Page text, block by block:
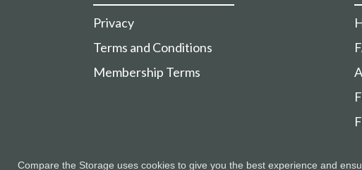
Compare the Storage uses cookies to give you the best experience and
Privacy
Terms and Conditions
Membership Terms